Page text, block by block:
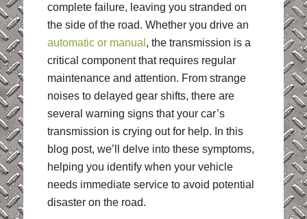
complete failure, leaving you stranded on
the side of the road. Whether you drive an
automatic or manual , the transmission is a
critical component that requires regular
maintenance and attention. From strange
noises to delayed gear shifts, there are
several warning signs that your car’s
transmission is crying out for help. In this
blog post, we’ll delve into these symptoms,
helping you identify when your vehicle
needs immediate service to avoid potential
disaster on the road.